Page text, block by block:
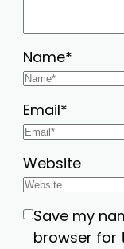
Name*
Email*
Website
Save my
browser for